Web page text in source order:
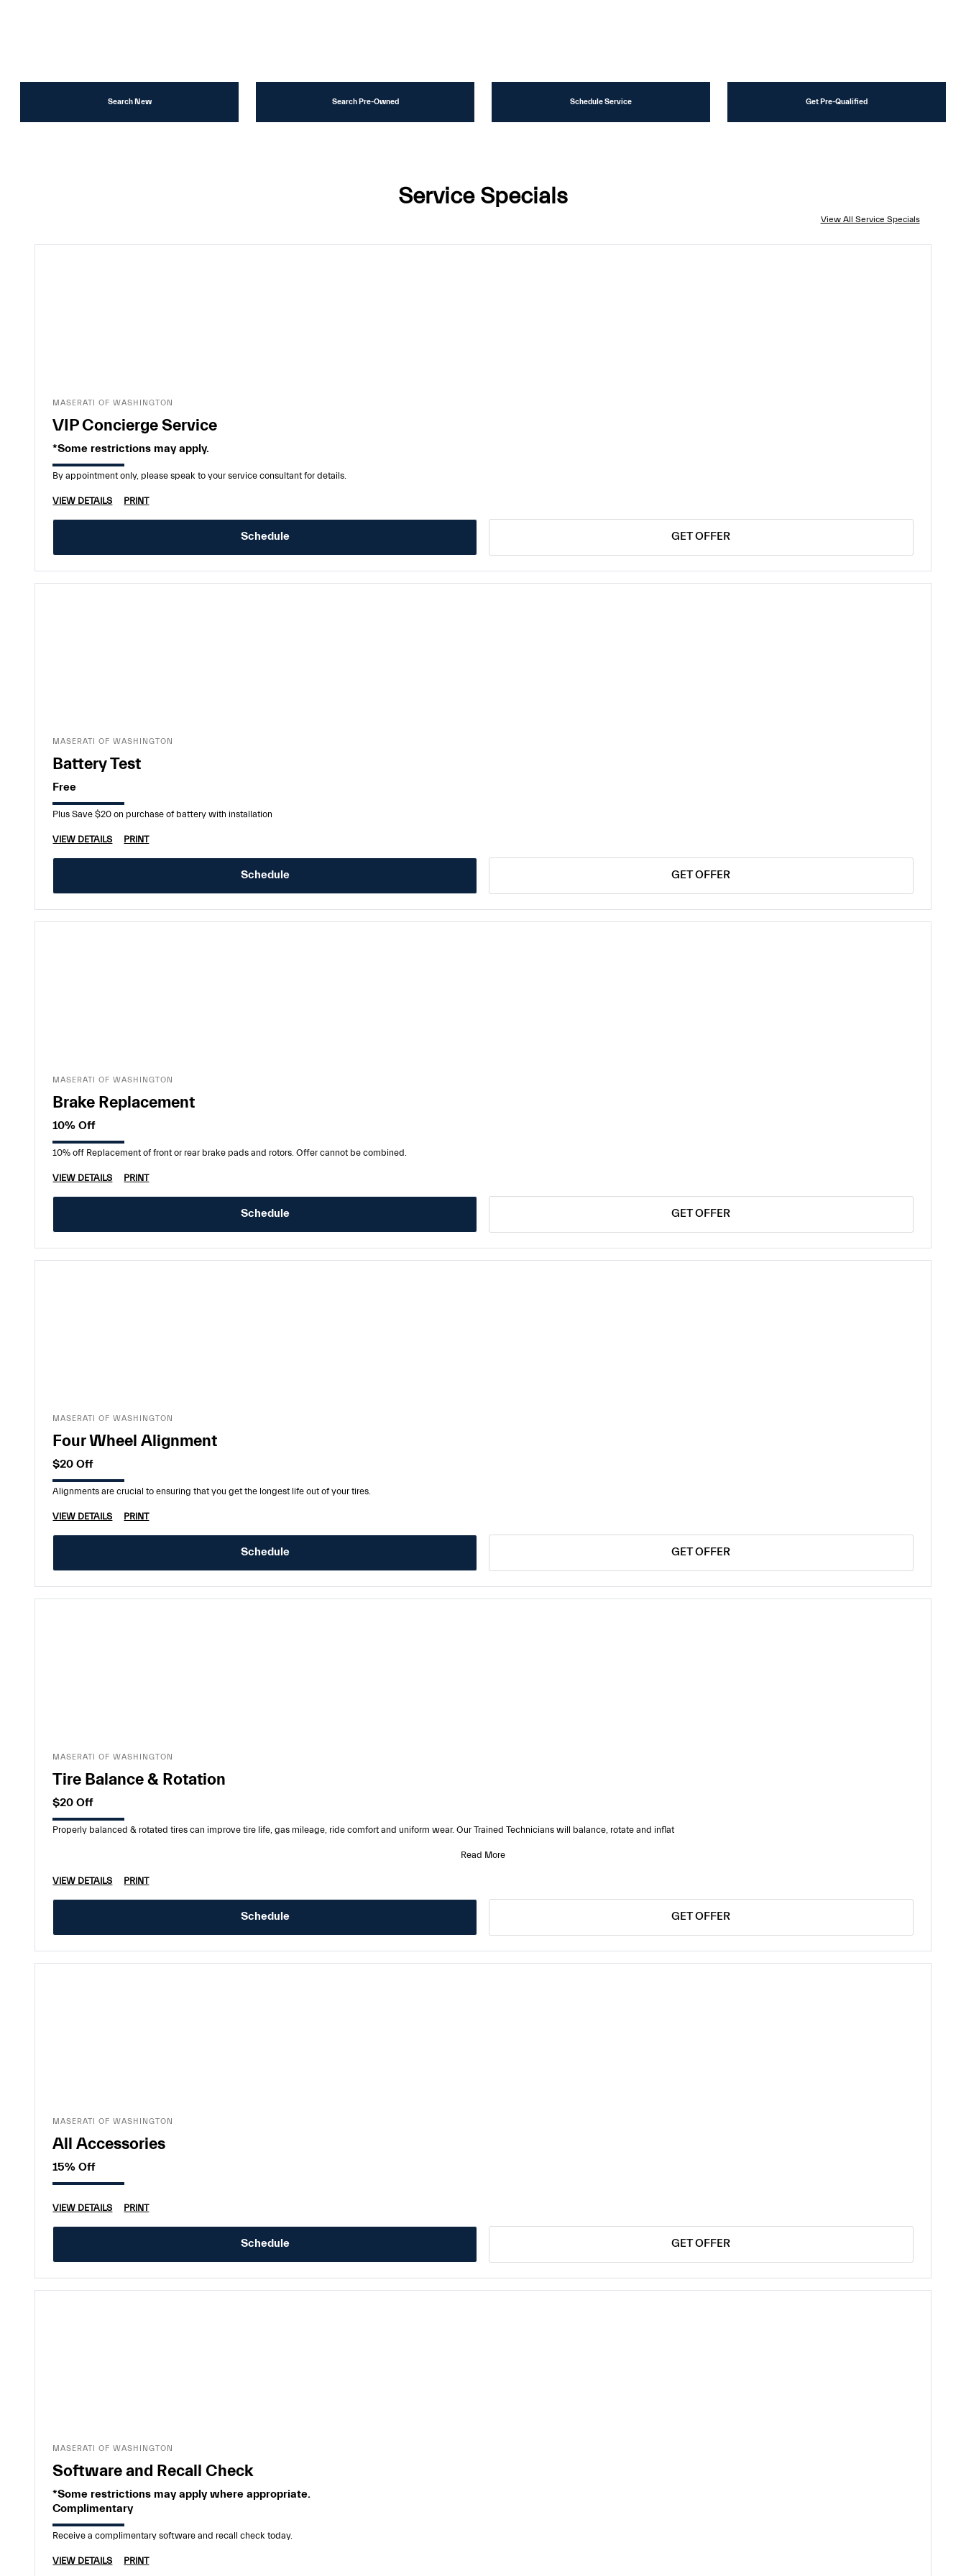
Search New Search Pre-Owned Schedule Service Get Pre-Qualified
Service Specials
View All Service Specials
MASERATI OF WASHINGTON
VIP Concierge Service
*Some restrictions may apply.
By appointment only, please speak to your service consultant for details.
VIEW DETAILS PRINT
Schedule GET OFFER
MASERATI OF WASHINGTON
Battery Test
Free
Plus Save $20 on purchase of battery with installation
VIEW DETAILS PRINT
Schedule GET OFFER
MASERATI OF WASHINGTON
Brake Replacement
10% Off
10% off Replacement of front or rear brake pads and rotors. Offer cannot be combined.
VIEW DETAILS PRINT
Schedule GET OFFER
MASERATI OF WASHINGTON
Four Wheel Alignment
$20 Off
Alignments are crucial to ensuring that you get the longest life out of your tires.
VIEW DETAILS PRINT
Schedule GET OFFER
MASERATI OF WASHINGTON
Tire Balance & Rotation
$20 Off
Properly balanced & rotated tires can improve tire life, gas mileage, ride comfort and uniform wear. Our Trained Technicians will balance, rotate and inflat
Read More
VIEW DETAILS PRINT
Schedule GET OFFER
MASERATI OF WASHINGTON
All Accessories
15% Off
VIEW DETAILS PRINT
Schedule GET OFFER
MASERATI OF WASHINGTON
Software and Recall Check
*Some restrictions may apply where appropriate.
Complimentary
Receive a complimentary software and recall check today.
VIEW DETAILS PRINT